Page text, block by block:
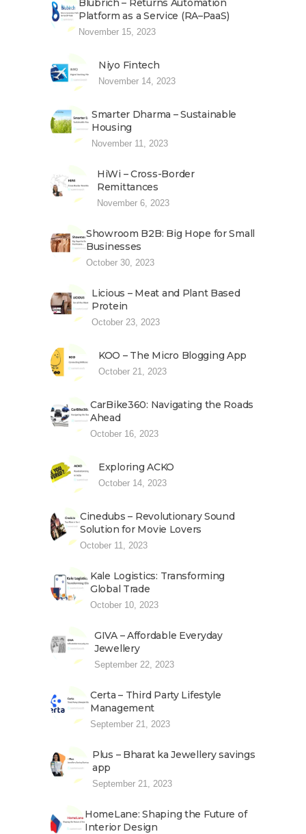
Blubrich – Returns Automation
Platform as a Service (RA–PaaS)
November 15, 2023
Niyo Fintech
November 14, 2023
Smarter Dharma – Sustainable
Housing
November 11, 2023
HiWi – Cross-Border
Remittances
November 6, 2023
Showroom B2B: Big Hope for Small
Businesses
October 30, 2023
Licious – Meat and Plant Based
Protein
October 23, 2023
KOO – The Micro Blogging App
October 21, 2023
CarBike360: Navigating the Roads
Ahead
October 16, 2023
Exploring ACKO
October 14, 2023
Cinedubs – Revolutionary Sound
Solution for Movie Lovers
October 11, 2023
Kale Logistics: Transforming
Global Trade
October 10, 2023
GIVA – Affordable Everyday
Jewellery
September 22, 2023
Certa – Third Party Lifestyle
Management
September 21, 2023
Plus – Bharat ka Jewellery savings
app
September 21, 2023
HomeLane: Shaping the Future of
Interior Design